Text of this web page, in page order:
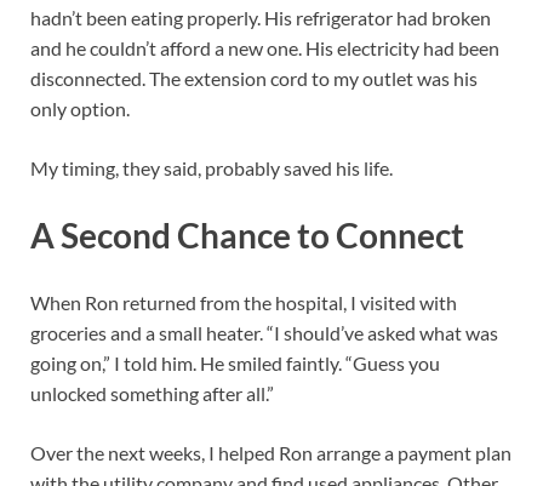
hadn’t been eating properly. His refrigerator had broken
and he couldn’t afford a new one. His electricity had been
disconnected. The extension cord to my outlet was his
only option.
My timing, they said, probably saved his life.
A Second Chance to Connect
When Ron returned from the hospital, I visited with
groceries and a small heater. “I should’ve asked what was
going on,” I told him. He smiled faintly. “Guess you
unlocked something after all.”
Over the next weeks, I helped Ron arrange a payment plan